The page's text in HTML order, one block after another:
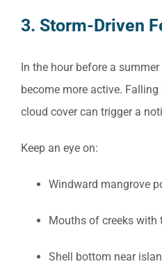
3. Storm-Driven
In the hour before a
become more active.
cloud cover can trigger a
Keep an eye on:
Windward mangrove
Mouths of creeks with
Shell bottom near